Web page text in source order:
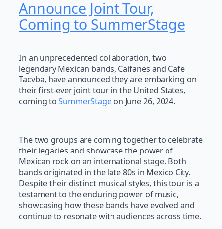
Announce Joint Tour,
Coming to SummerStage
In an unprecedented collaboration, two
legendary Mexican bands, Caifanes and Cafe
Tacvba, have announced they are embarking on
their first-ever joint tour in the United States,
coming toSummerStageon June 26, 2024.
The two groups are coming together to celebrate
their legacies and showcase the power of
Mexican rock on an international stage. Both
bands originated in the late 80s in Mexico City.
Despite their distinct musical styles, this tour is a
testament to the enduring power of music,
showcasing how these bands have evolved and
continue to resonate with audiences across time.